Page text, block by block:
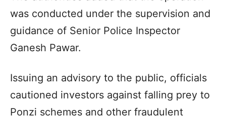
was conducted under the supervision and
guidance of Senior Police Inspector
Ganesh Pawar.
Issuing an advisory to the public, officials
cautioned investors against falling prey to
Ponzi schemes and other fraudulent